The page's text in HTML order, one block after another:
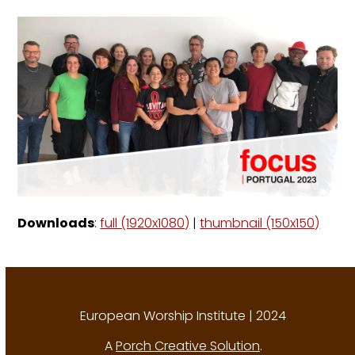
Downloads:full (1920x1080) |thumbnail (150x150)
European Worship Institute | 2024
APorch Creative Solution.